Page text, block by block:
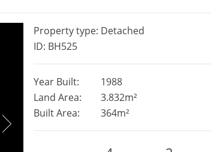
Property type: Detached
ID: BH525
Year Built:
1988
Land Area:
3.832m²
Built Area:
364m²